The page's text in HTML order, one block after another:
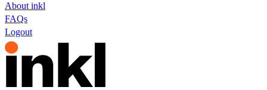
About inkl
FAQs
Logout